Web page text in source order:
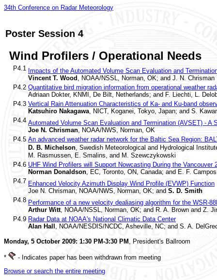
34th Conference on Radar Meteorology
Poster Session 4
Wind Profilers / Operational Needs
P4.1 Impacts of the Automated Volume Scan Evaluation and
Vincent T. Wood , NOAA/NSSL, Norman, OK; and J. N. Chrisman
P4.2 Quantitative bird migration information from operational weather
Adriaan Dokter, KNMI, De Bilt, Netherlands; and F. Liechti, L.
P4.3 Vertical Rain Attenuation Characteristics of Ka- and Ku-band
Katsuhiro Nakagawa, NICT, Koganei, Tokyo, Japan; and S.
P4.4 Automated Volume Scan Evaluation and Termination (AVSET) -
Joe N. Chrisman, NOAA/NWS, Norman, OK
P4.5 An advanced weather radar network for the Baltic Sea Region:
D. B. Michelson, Swedish Meteorological and Hydrological
M. Rasmussen, E. Smalins, and M. Szewczykowski
P4.6 UHF Wind Profilers will Support Nowcasting During the
Norman Donaldson, EC, Toronto, ON, Canada; and E. F.
P4.7 Enhanced Velocity Azimuth Display Wind Profile (EVWP) Function
Joe N. Chrisman, NOAA/NWS, Norman, OK; and S. D. Smith
P4.8 Performance of a new velocity dealiasing algorithm for the WSR-
Arthur Witt, NOAA/NSSL, Norman, OK; and R. A. Brown and Z.
P4.9 Radar Data at NOAA's National Climatic Data Center
Alan Hall , NOAA/NESDIS/NCDC, Asheville, NC; and S. A.
Monday, 5 October 2009: 1:30 PM-3:30 PM , President's Ballroom
*
- Indicates paper has been withdrawn from meeting
Browse or search the entire meeting